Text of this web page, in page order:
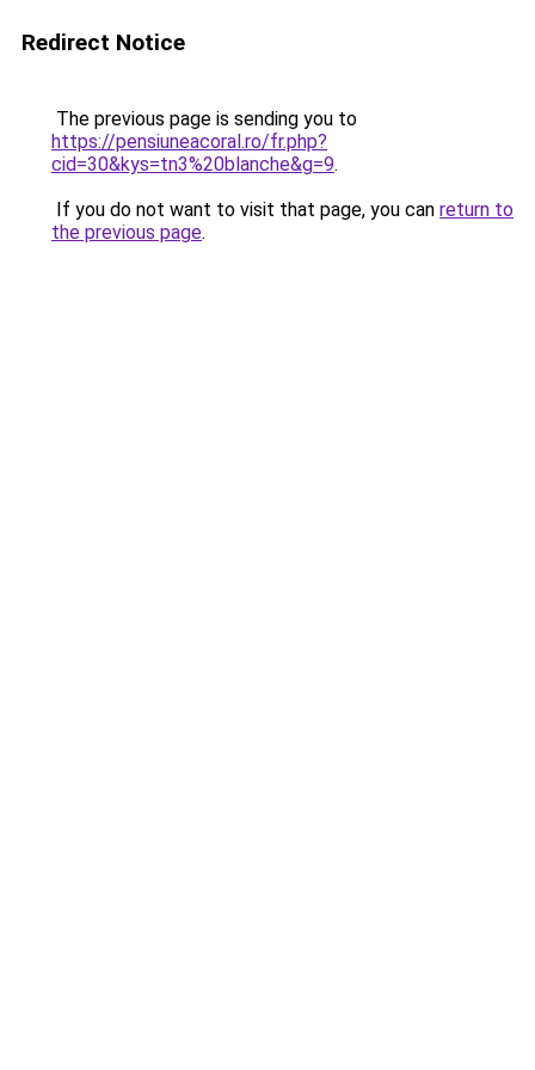
Redirect Notice
The previous page is sending you to
https://pensiuneacoral.ro/fr.php?
cid=30&kys=tn3%20blanche&g=9.
If you do not want to visit that page, you can return to
the previous page.